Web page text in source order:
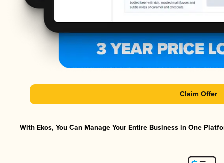
Claim Offer
With Ekos, You Can Manage Your Entire Business in One